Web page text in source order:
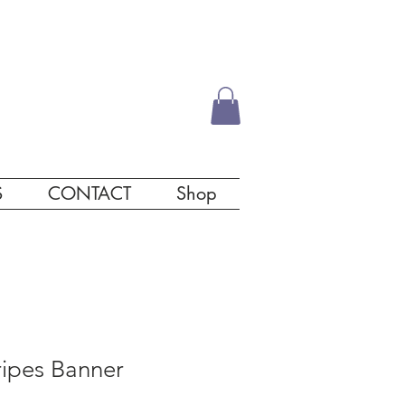
CONTACT Shop
Banner